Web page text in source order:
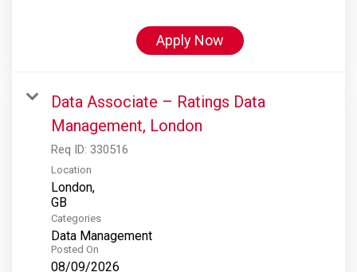
Apply Now
Data Associate – Ratings Data
Management, London
Req ID: 330516
Location
London,
Categories
Data Management
Posted On
08/09/2026